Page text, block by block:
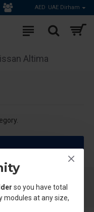
so you have total
modules at any size,
AED UAE Dirham
Altima